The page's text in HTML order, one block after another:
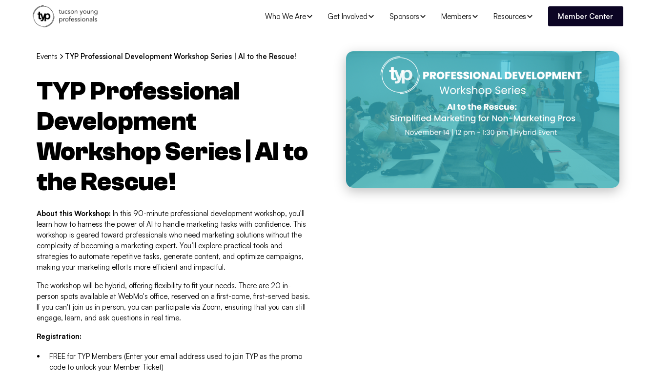
Who We Are Get Involved Sponsors Members Resources Member Center
Events TYP Professional Development Workshop Series | AI to the Rescue!
TYP Professional
Development
Workshop Series | AI to
the Rescue!
About this Workshop: In this 90-minute professional development workshop, you'll
learn how to harness the power of AI to handle marketing tasks with confidence. This
workshop is geared toward professionals who need marketing solutions without the
complexity of becoming a marketing expert. You’ll explore practical tools and
strategies to automate repetitive tasks, generate content, and optimize campaigns,
making your marketing efforts more efficient and impactful.
The workshop will be hybrid, offering flexibility to fit your needs. There are 20 in-
person spots available at WebMo's office, reserved on a first-come, first-served basis.
If you can't join us in person, you can participate via Zoom, ensuring that you can still
engage, learn, and ask questions in real time.
Registration:
FREE for TYP Members (Enter your email address used to join TYP as the promo
code to unlock your Member Ticket)